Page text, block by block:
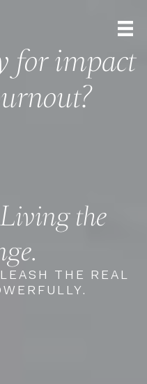
for impact
the
THE REAL